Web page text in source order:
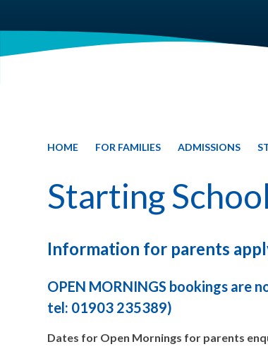
HOME FOR FAMILIES ADMISSIONS
Starting
Information for parents
OPEN MORNINGS bookings are
tel: 01903 235389)
Dates for Open Mornings for parents